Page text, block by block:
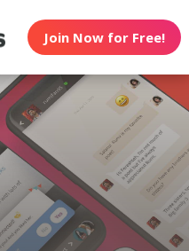
Join Now for Free!